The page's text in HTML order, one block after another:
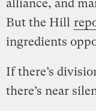
alliance, and
But the Hill
ingredients
If there’s
there’s near